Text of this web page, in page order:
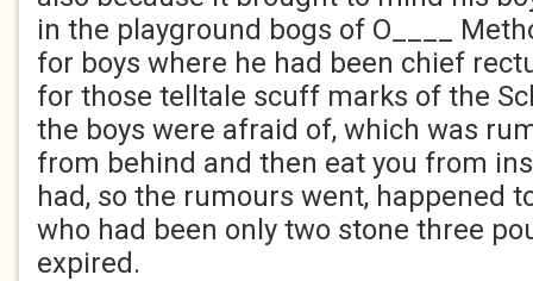
in the playground bogs of O____
for boys where he had been chief
for those telltale scuff marks of the
the boys were afraid of, which was
from behind and then eat you from
had, so the rumours went, happened
who had been only two stone three
expired.